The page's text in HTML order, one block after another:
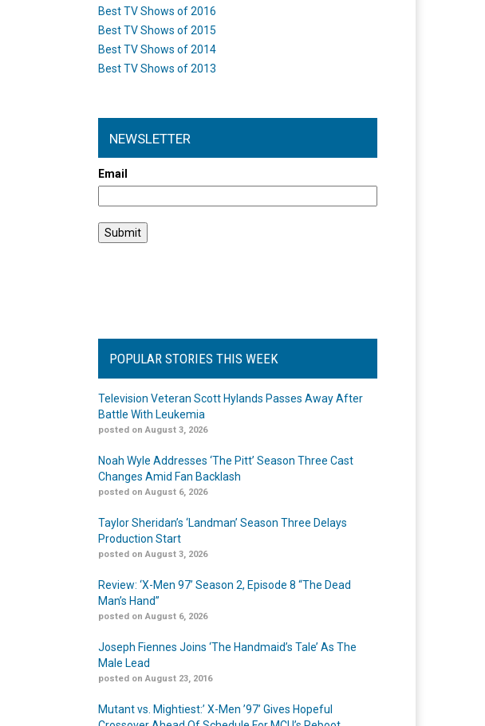
Best TV Shows of 2016
Best TV Shows of 2015
Best TV Shows of 2014
Best TV Shows of 2013
NEWSLETTER
Email
POPULAR STORIES THIS WEEK
Television Veteran Scott Hylands Passes Away After
Battle With Leukemia
posted on August 3, 2026
Noah Wyle Addresses ‘The Pitt’ Season Three Cast
Changes Amid Fan Backlash
posted on August 6, 2026
Taylor Sheridan’s ‘Landman’ Season Three Delays
Production Start
posted on August 3, 2026
Review: ‘X-Men 97’ Season 2, Episode 8 “The Dead
Man’s Hand”
posted on August 6, 2026
Joseph Fiennes Joins ‘The Handmaid’s Tale’ As The
Male Lead
posted on August 23, 2016
Mutant vs. Mightiest:’ X-Men ’97’ Gives Hopeful